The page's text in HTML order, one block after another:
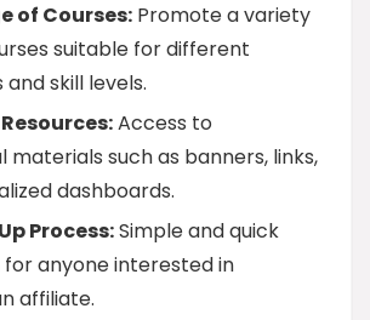
of Courses: Promote a variety
suitable for different
skill levels.
Access to
materials such as banners, links,
dashboards.
Process:Simple and quick
anyone interested in
affiliate.